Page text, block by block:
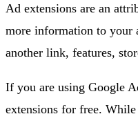
Ad extensions are an
more information to your
another link, features,
If you are using Google
extensions for free.